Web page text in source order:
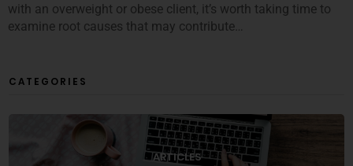
with an overweight or obese client, it’s worth taking time to
examine root causes that may contribute…
CATEGORIES
ARTICLES